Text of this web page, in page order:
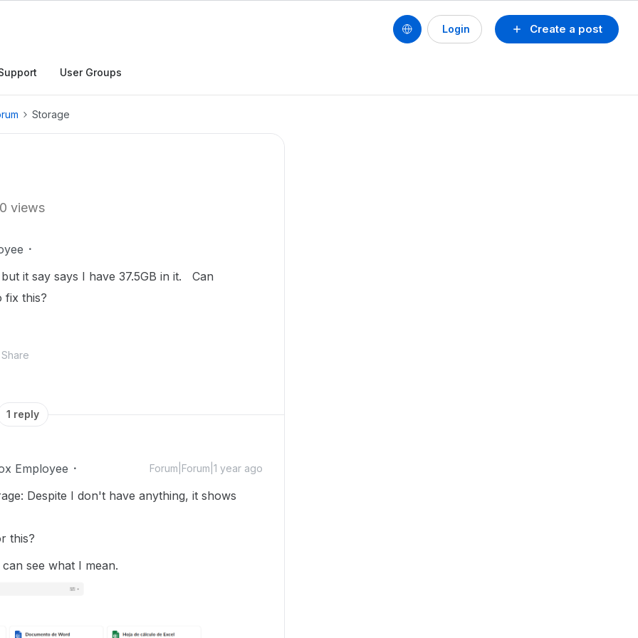
Create a post
Login
User Groups
Storage
views
it say says I have 37.5GB in it. Can
fix this?
Share
1 reply
Employee Forum|Forum|1 year ago
Despite I don't have anything, it shows
this?
see what I mean.